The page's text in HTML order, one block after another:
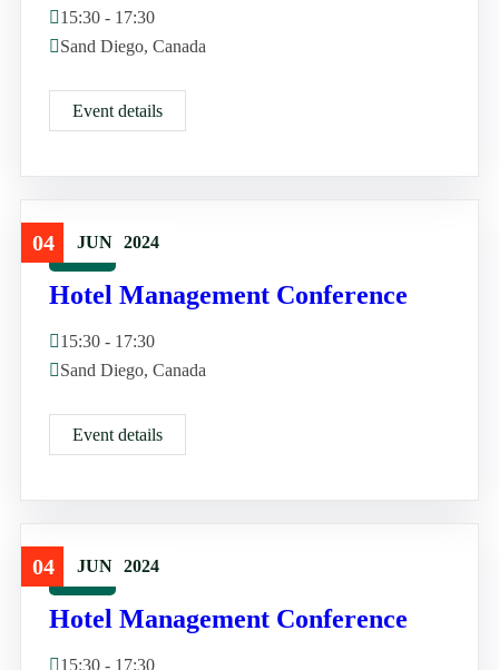
15:30 - 17:30
Sand Diego, Canada
Event details
04 JUN 2024
Hotel Management Conference
15:30 - 17:30
Sand Diego, Canada
Event details
04 JUN 2024
Hotel Management Conference
15:30 - 17:30